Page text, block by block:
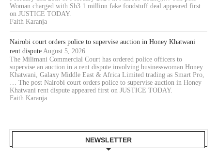
Woman charged with Sh3.1 million fake foodstuff deal appeared first
on JUSTICE TODAY.
Faith Karanja
Nairobi court orders police to supervise auction in Honey Khatwani
rent dispute August 5, 2026
The Milimani Commercial Court has ordered police officers to
supervise an auction in a rent dispute involving businesswoman Honey
Khatwani, Galaxy Middle East & Africa Limited trading as Smart Pro,
… The post Nairobi court orders police to supervise auction in Honey
Khatwani rent dispute appeared first on JUSTICE TODAY.
Faith Karanja
NEWSLETTER